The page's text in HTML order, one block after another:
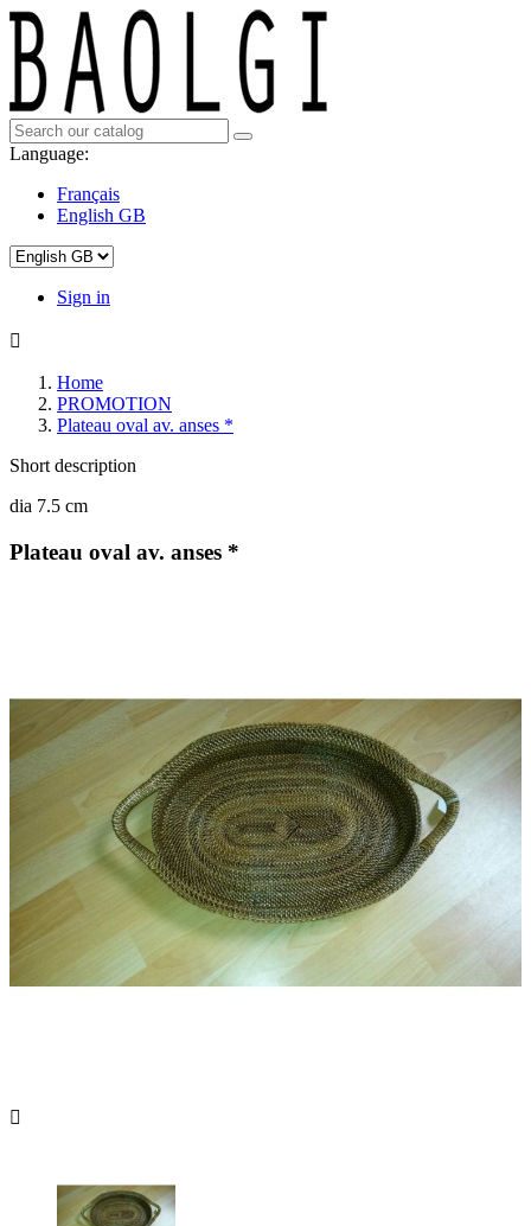
Language:
Français
English GB
Sign in

Home
PROMOTION
Plateau oval av. anses *
Short description
dia 7.5 cm
Plateau oval av. anses *
